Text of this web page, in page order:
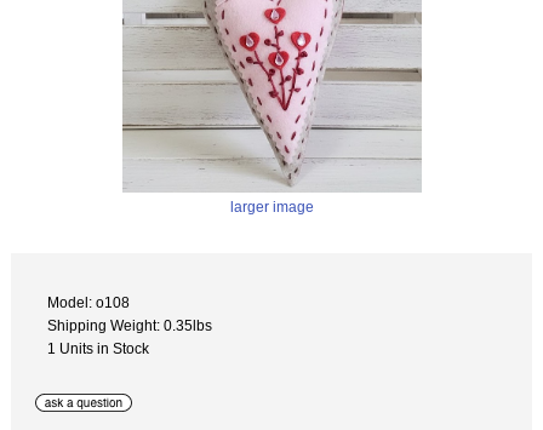
larger image
Model: o108
Shipping Weight: 0.35lbs
1 Units in Stock